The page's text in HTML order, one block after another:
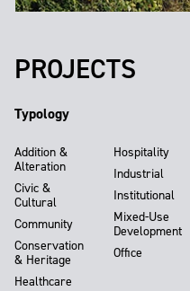
PROJECTS
Typology
Addition &
Alteration
Civic &
Cultural
Community
Conservation
& Heritage
Healthcare
Hospitality
Industrial
Institutional
Mixed-Use
Development
Office